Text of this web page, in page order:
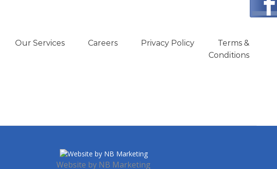
Our Services Careers Privacy Policy
Terms &
Conditions
Website by NB Marketing